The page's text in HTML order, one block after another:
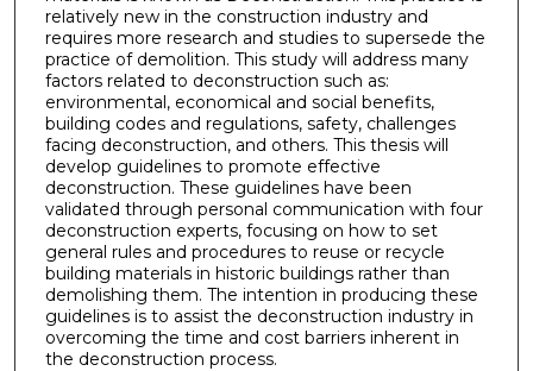
relatively new in the construction industry and
requires more research and studies to supersede the
practice of demolition. This study will address many
factors related to deconstruction such as:
environmental, economical and social benefits,
building codes and regulations, safety, challenges
facing deconstruction, and others. This thesis will
develop guidelines to promote effective
deconstruction. These guidelines have been
validated through personal communication with four
deconstruction experts, focusing on how to set
general rules and procedures to reuse or recycle
building materials in historic buildings rather than
demolishing them. The intention in producing these
guidelines is to assist the deconstruction industry in
overcoming the time and cost barriers inherent in
the deconstruction process.